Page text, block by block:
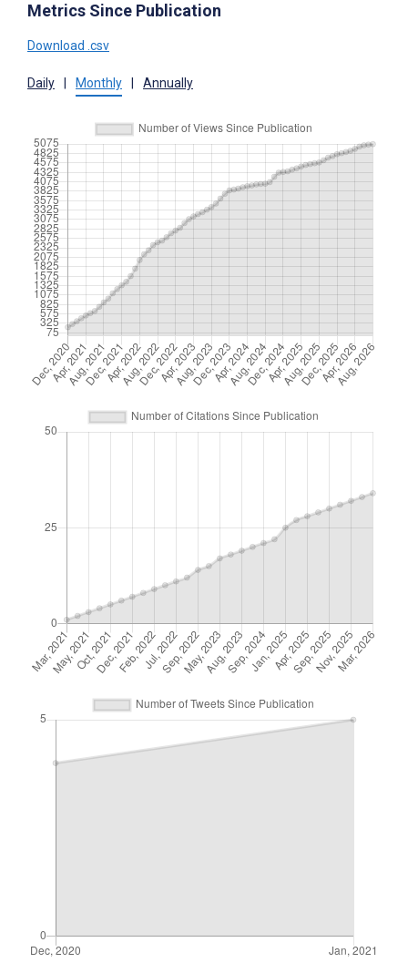
Metrics Since Publication
Download .csv
Daily Monthly Annually